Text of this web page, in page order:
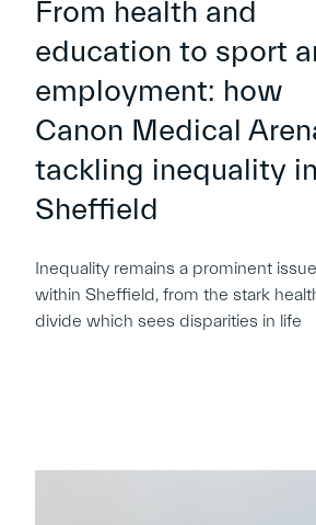
From health and
education to sport
employment: how
Canon Medical
tackling inequality in
Sheffield
Inequality remains a prominent issue
within Sheffield, from the stark
divide which sees disparities in life